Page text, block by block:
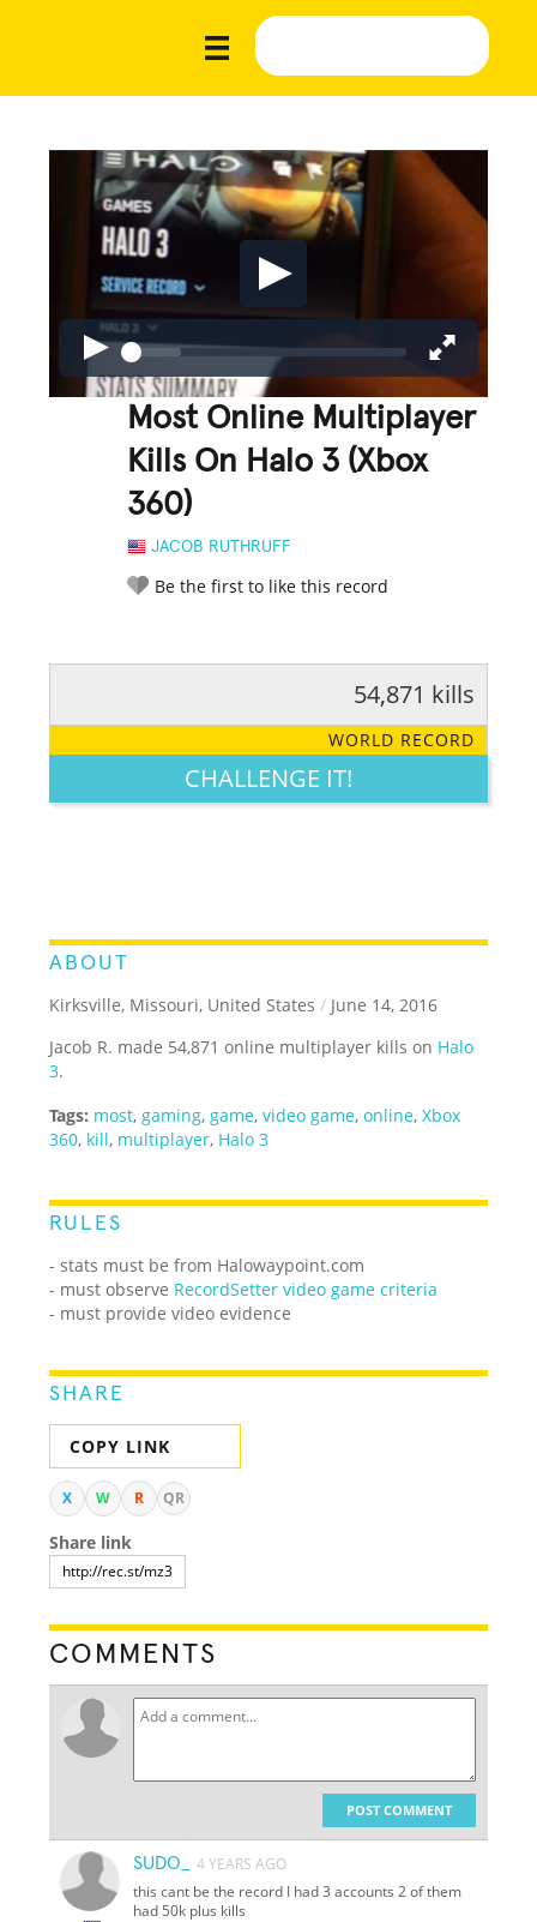
Most Online Multiplayer
Kills On Halo 3 (Xbox
360)
JACOB RUTHRUFF
Be the first to like this record
LEGENDARY FUNNY CUTE CREATIVE
54,871 kills
WORLD RECORD
CHALLENGE IT!
ABOUT
Kirksville, Missouri, United States / June 14, 2016
Jacob R. made 54,871 online multiplayer kills on Halo
3.
Tags: most, gaming, game,video game,online,Xbox
360, kill, multiplayer, Halo 3
RULES
- stats must be from Halowaypoint.com
- must observe RecordSetter video game criteria
- must provide video evidence
SHARE
COPY LINK
X W R QR
Share link
COMMENTS
POST COMMENT
SUDO_
4 YEARS AGO
this cant be the record I had 3 accounts 2 of them
had 50k plus kills